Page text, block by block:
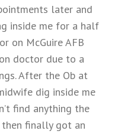
later and
inside me for a half
on McGuire AFB
doctor due to a
After the Ob at
dig inside me
find anything the
finally got an